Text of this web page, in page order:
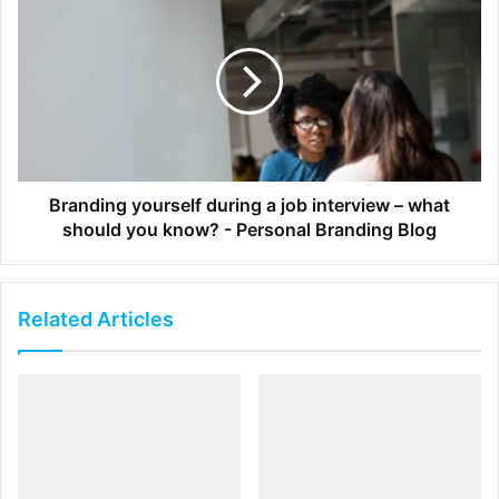
3. Resource Efficiency
Allow designers to focus on creation by enabling
marketers to edit and scale campaigns
Watch a 4 minute demo to see
Templating in action:
Branding yourself during a job interview – what
should you know? - Personal Branding Blog
Related Articles